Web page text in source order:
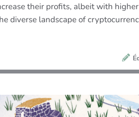
their profits, albeit with
diverse landscape of